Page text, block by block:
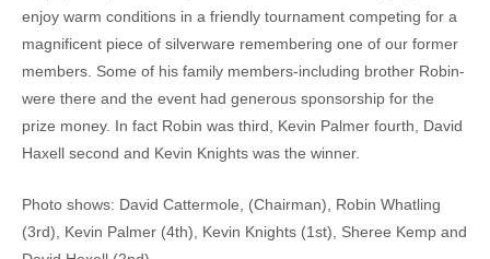
enjoy warm conditions in a friendly tournament competing for a
magnificent piece of silverware remembering one of our former
members. Some of his family members-including brother Robin-
were there and the event had generous sponsorship for the
prize money. In fact Robin was third, Kevin Palmer fourth, David
Haxell second and Kevin Knights was the winner.
Photo shows: David Cattermole, (Chairman), Robin Whatling
(3rd), Kevin Palmer (4th), Kevin Knights (1st), Sheree Kemp and